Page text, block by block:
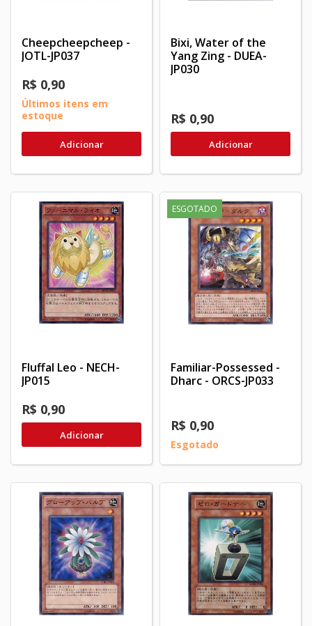
Cheepcheepcheep -
JOTL-JP037
R$ 0,90
Últimos itens em
estoque
Adicionar
Bixi, Water of the
Yang Zing - DUEA-
JP030
R$ 0,90
Adicionar
Fluffal Leo - NECH-
JP015
R$ 0,90
Adicionar
ESGOTADO
Familiar-Possessed -
Dharc - ORCS-JP033
R$ 0,90
Esgotado